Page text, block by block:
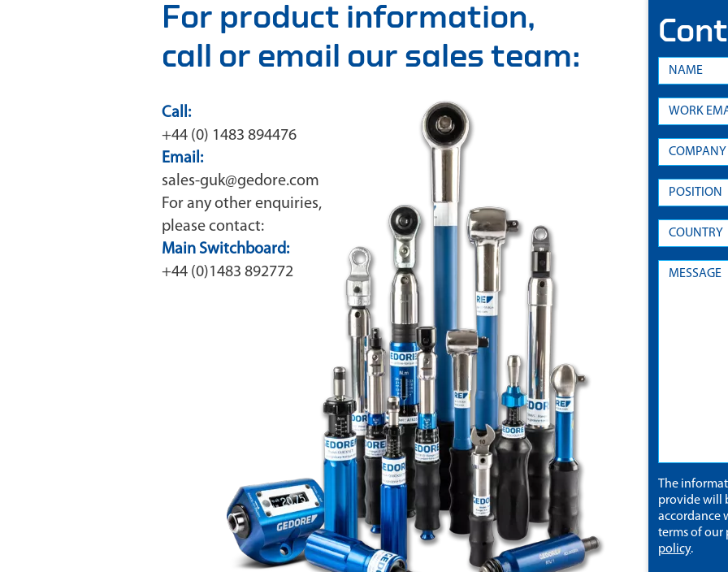
For product information,
call or email our sales team:
Call:
+44 (0) 1483 894476
Email:
sales-guk@gedore.com
For any other enquiries,
please contact:
Main Switchboard:
+44 (0)1483 892772
The
provide will
accordance
terms of our
policy.